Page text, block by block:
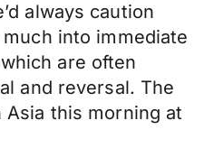
always caution
into immediate
are often
and reversal. The
Asia this morning at